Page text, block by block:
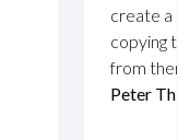
create a
copying
from
Peter